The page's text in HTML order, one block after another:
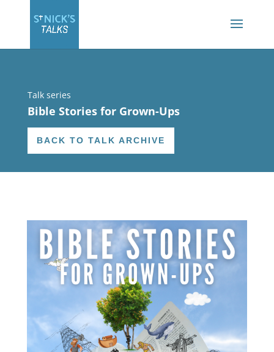
Talk series
Bible Stories for Grown-Ups
BACK TO TALK ARCHIVE